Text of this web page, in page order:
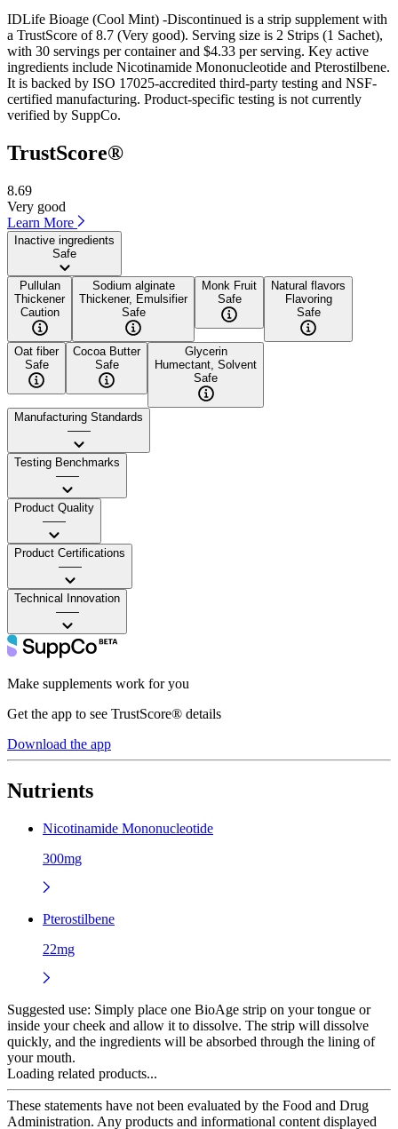
IDLife Bioage (Cool Mint) -Discontinued is a strip supplement with
a TrustScore of 8.7 (Very good). Serving size is 2 Strips (1 Sachet),
with 30 servings per container and $4.33 per serving. Key active
ingredients include Nicotinamide Mononucleotide and Pterostilbene.
It is backed by ISO 17025-accredited third-party testing and NSF-
certified manufacturing. Product-specific testing is not currently
verified by SuppCo.
TrustScore®
8.69
Very good
Learn More
Inactive ingredients
Safe
Pullulan
Thickener
Caution
Sodium alginate
Thickener, Emulsifier
Safe
Monk Fruit
Safe
Natural flavors
Flavoring
Safe
Oat fiber
Safe
Cocoa Butter
Safe
Glycerin
Humectant, Solvent
Safe
Manufacturing Standards
——
Testing Benchmarks
——
Product Quality
——
Product Certifications
——
Technical Innovation
——
Make supplements work for you
Get the app to see TrustScore® details
Download the app
Nutrients
Nicotinamide Mononucleotide
300mg
Pterostilbene
22mg
Suggested use: Simply place one BioAge strip on your tongue or
inside your cheek and allow it to dissolve. The strip will dissolve
quickly, and the ingredients will be absorbed through the lining of
your mouth.
Loading related products...
These statements have not been evaluated by the Food and Drug
Administration. Any products and informational content displayed